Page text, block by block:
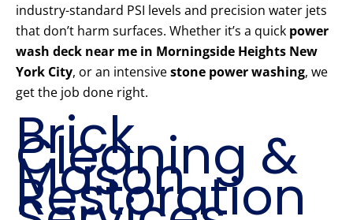
industry-standard PSI levels and precision water jets
that don’t harm surfaces. Whether it’s a quick power
wash deck near me in Morningside Heights New
York City, or an intensivestone power washing, we
get the job done right.
Brick
Cleaning &
Mason
Restoration